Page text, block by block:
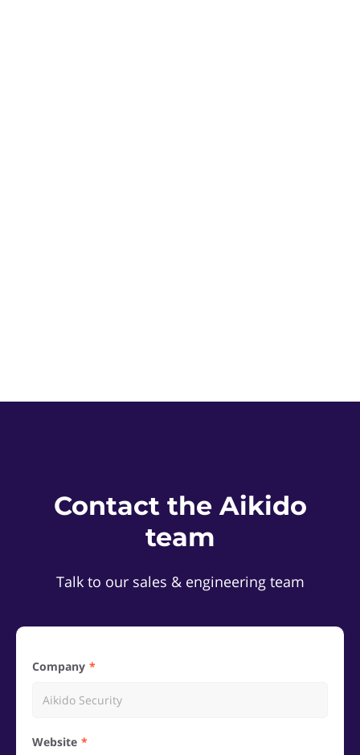
Contact the Aikido
team
Talk to our sales & engineering team
Company
Website